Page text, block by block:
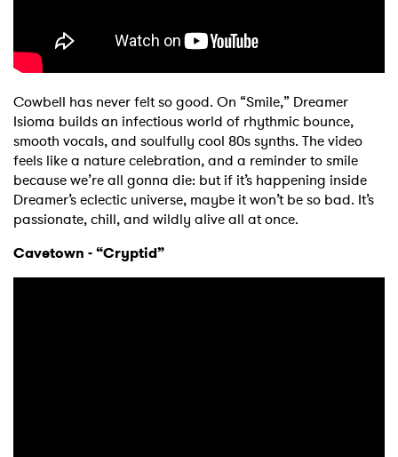
Cowbell has never felt so good. On “Smile,” Dreamer
Isioma builds an infectious world of rhythmic bounce,
smooth vocals, and soulfully cool 80s synths. The video
feels like a nature celebration, and a reminder to smile
because we’re all gonna die: but if it’s happening inside
Dreamer’s eclectic universe, maybe it won’t be so bad. It’s
passionate, chill, and wildly alive all at once.
Cavetown - “Cryptid”
SUBMIT >